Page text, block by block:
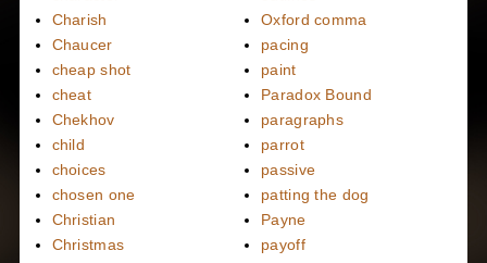
Charish
Chaucer
cheap shot
cheat
Chekhov
child
choices
chosen one
Christian
Christmas
Oxford comma
pacing
paint
Paradox Bound
paragraphs
parrot
passive
patting the dog
Payne
payoff